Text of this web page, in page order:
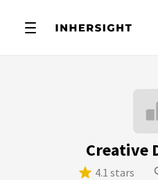
Creative
4.1 stars